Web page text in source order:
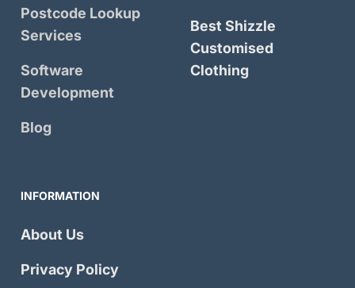
Postcode Lookup
Services
Software
Development
Blog
Best Shizzle
Customised
Clothing
INFORMATION
About Us
Privacy Policy